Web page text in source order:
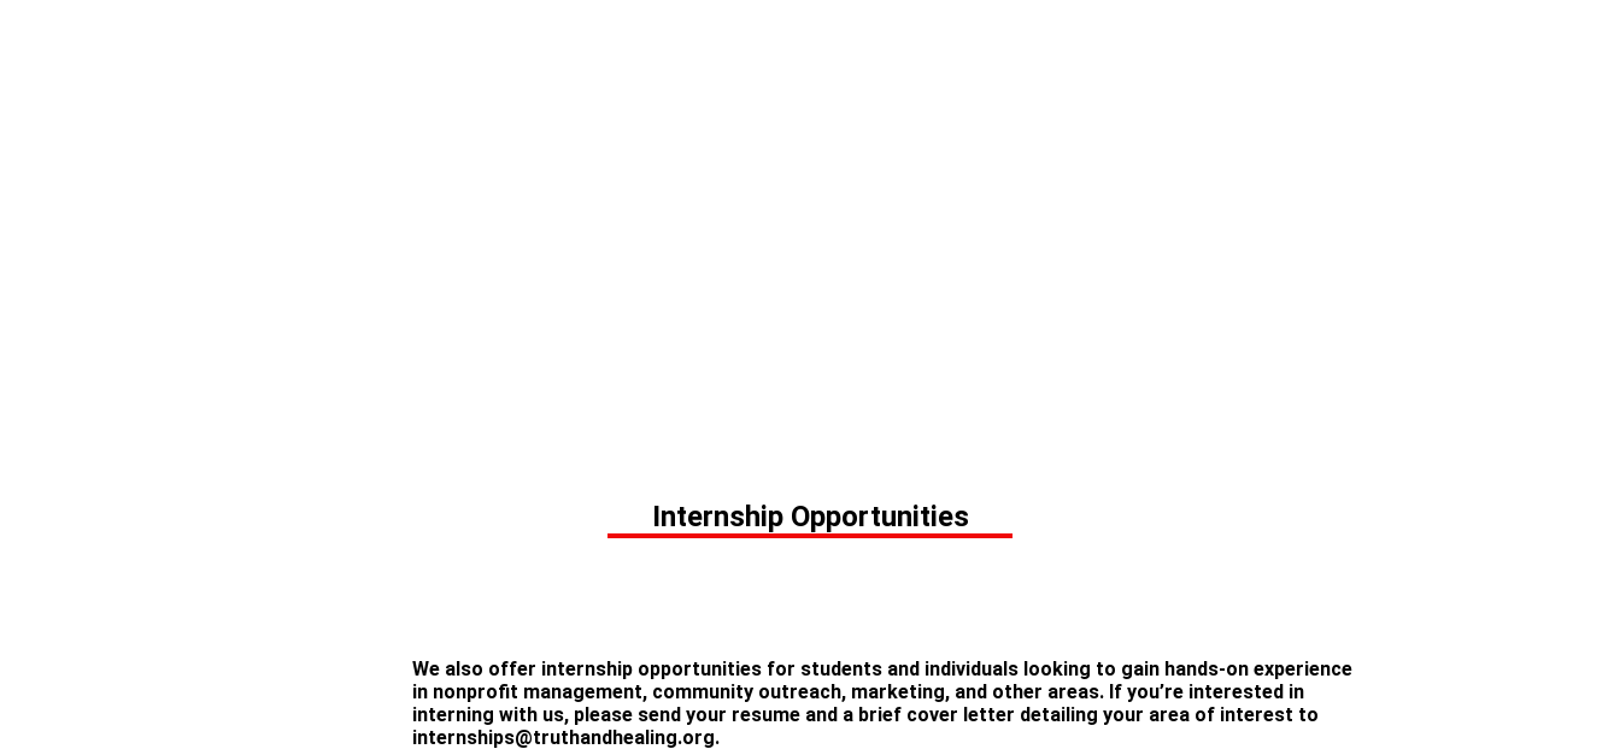
Internship Opportunities
We also offer internship opportunities for students and individuals looking to gain hands-on experience
in nonprofit management, community outreach, marketing, and other areas. If you’re interested in
interning with us, please send your resume and a brief cover letter detailing your area of interest to
internships@truthandhealing.org.